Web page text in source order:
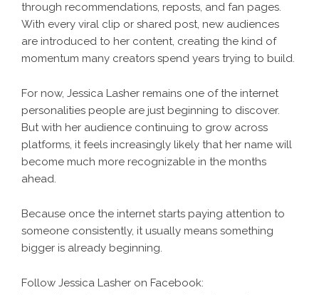
through recommendations, reposts, and fan pages.
With every viral clip or shared post, new audiences
are introduced to her content, creating the kind of
momentum many creators spend years trying to build.
For now, Jessica Lasher remains one of the internet
personalities people are just beginning to discover.
But with her audience continuing to grow across
platforms, it feels increasingly likely that her name will
become much more recognizable in the months
ahead.
Because once the internet starts paying attention to
someone consistently, it usually means something
bigger is already beginning.
Follow Jessica Lasher on Facebook: